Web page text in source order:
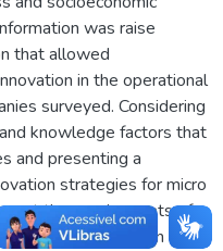
was raise
that allowed
in the operational
surveyed. Considering
knowledge factors that
and presenting a
strategies for micro
the requirements of
of innovation for